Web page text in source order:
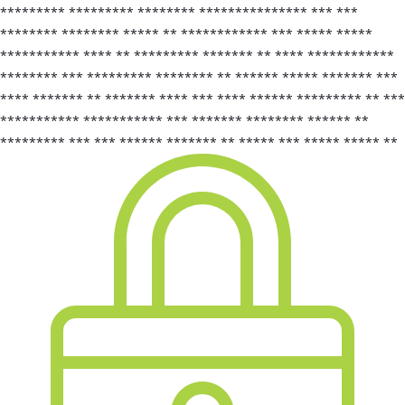
********* ********* ******** *************** *** ***
******** ******** ***** ** ************ *** ***** *****
*********** **** ** ********* ******* ** **** ************
******** *** ********* ******** ** ****** ***** ******* ***
**** ******* ** ******* **** *** **** ****** ********* ** ***
*********** *********** *** ******* ******** ****** **
********* *** *** ****** ******* ** ***** *** ***** ***** **